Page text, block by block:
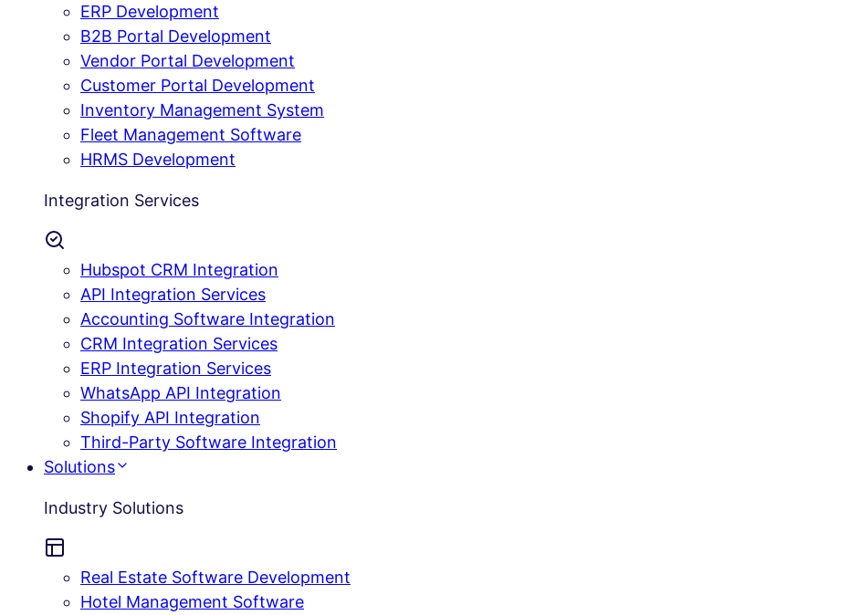
ERP Development
B2B Portal Development
Vendor Portal Development
Customer Portal Development
Inventory Management System
Fleet Management Software
HRMS Development
Integration Services
Hubspot CRM Integration
API Integration Services
Accounting Software Integration
CRM Integration Services
ERP Integration Services
WhatsApp API Integration
Shopify API Integration
Third-Party Software Integration
Solutions
Industry Solutions
Real Estate Software Development
Hotel Management Software